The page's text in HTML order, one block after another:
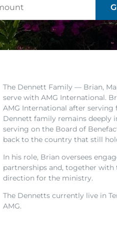
The Dennett Family — Brian,
serve with AMG International.
AMG International after serving
Dennett family remains deeply
serving on the Board of
back to the country that still
In his role, Brian oversees
partnerships and, together with
direction for the ministry.
The Dennetts currently live in
AMG.